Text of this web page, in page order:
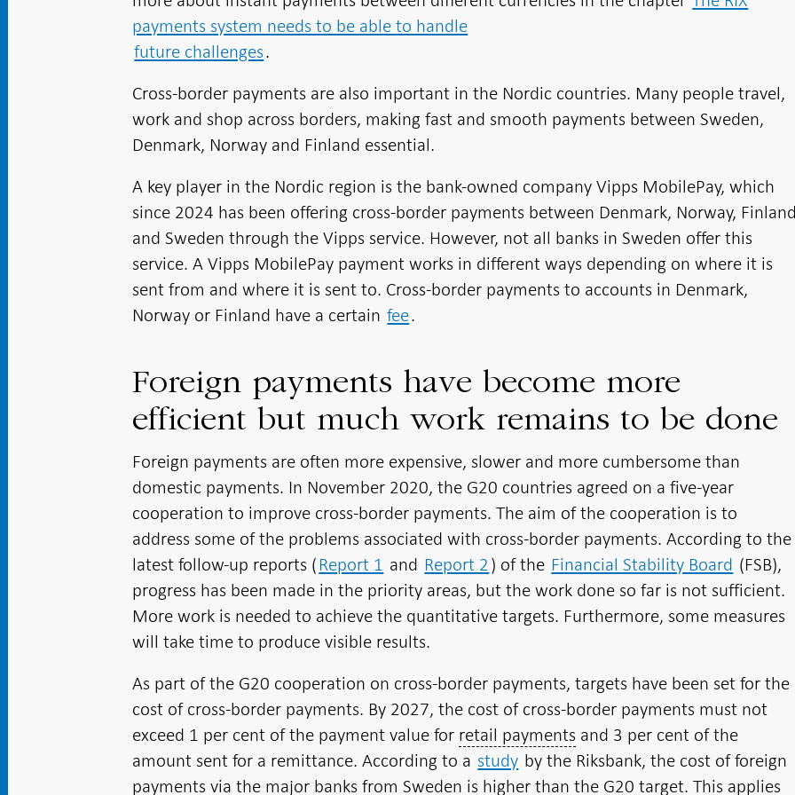
payments system needs to be able to handle
future challenges.
Cross-border payments are also important in the Nordic countries. Many people travel,
work and shop across borders, making fast and smooth payments between Sweden,
Denmark, Norway and Finland essential.
A key player in the Nordic region is the bank-owned company Vipps MobilePay, which
since 2024 has been offering cross-border payments between Denmark, Norway,
and Sweden through the Vipps service. However, not all banks in Sweden offer this
service. A Vipps MobilePay payment works in different ways depending on where it is
sent from and where it is sent to. Cross-border payments to accounts in Denmark,
Norway or Finland have a certain fee.
Foreign payments have become more
efficient but much work remains to be done
Foreign payments are often more expensive, slower and more cumbersome than
domestic payments. In November 2020, the G20 countries agreed on a five-year
cooperation to improve cross-border payments. The aim of the cooperation is to
address some of the problems associated with cross-border payments. According to the
latest follow-up reports (Report 1 and Report 2) of the Financial Stability Board (FSB),
progress has been made in the priority areas, but the work done so far is not sufficient.
More work is needed to achieve the quantitative targets. Furthermore, some measures
will take time to produce visible results.
As part of the G20 cooperation on cross-border payments, targets have been set for the
cost of cross-border payments. By 2027, the cost of cross-border payments must not
exceed 1 per cent of the payment value for retail payments and 3 per cent of the
amount sent for a remittance. According to a study by the Riksbank, the cost of foreign
payments via the major banks from Sweden is higher than the G20 target. This applies